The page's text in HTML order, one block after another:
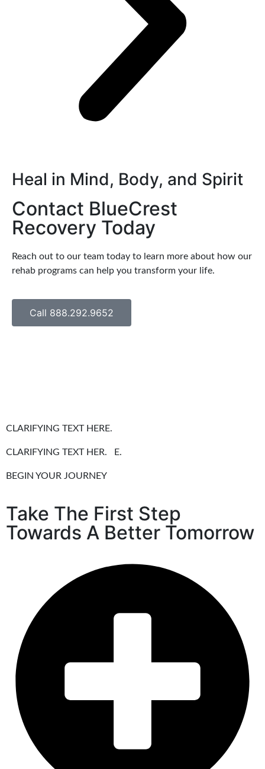
Heal in Mind, Body, and Spirit
Contact BlueCrest
Recovery Today
Reach out to our team today to learn more about how our
rehab programs can help you transform your life.
Call 888.292.9652
CLARIFYING TEXT HERE.
CLARIFYING TEXT HER. E.
BEGIN YOUR JOURNEY
Take The First Step
Towards A Better Tomorrow